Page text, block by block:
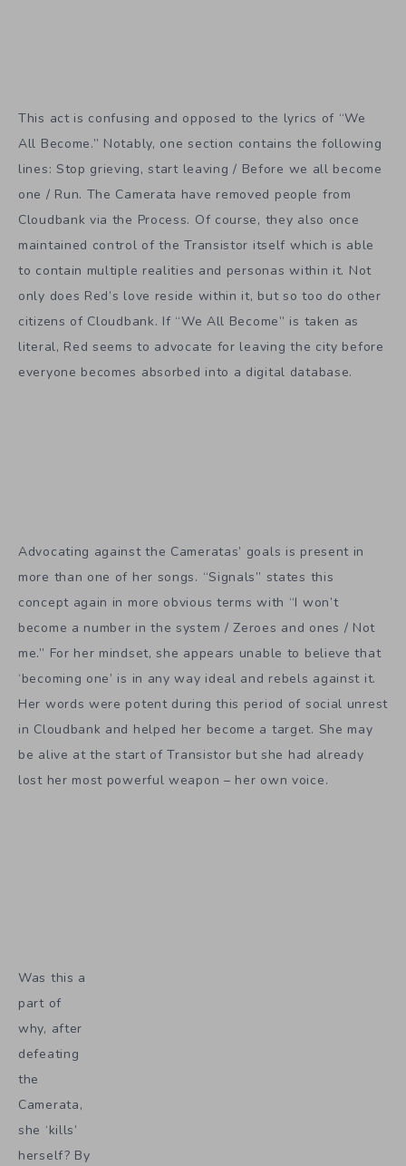
This act is confusing and opposed to the lyrics of “We
All Become.” Notably, one section contains the following
lines: Stop grieving, start leaving / Before we all become
one / Run. The Camerata have removed people from
Cloudbank via the Process. Of course, they also once
maintained control of the Transistor itself which is able
to contain multiple realities and personas within it. Not
only does Red’s love reside within it, but so too do other
citizens of Cloudbank. If “We All Become” is taken as
literal, Red seems to advocate for leaving the city before
everyone becomes absorbed into a digital database.
Advocating against the Cameratas’ goals is present in
more than one of her songs. “Signals” states this
concept again in more obvious terms with “I won’t
become a number in the system / Zeroes and ones / Not
me.” For her mindset, she appears unable to believe that
‘becoming one’ is in any way ideal and rebels against it.
Her words were potent during this period of social unrest
in Cloudbank and helped her become a target. She may
be alive at the start of Transistor but she had already
lost her most powerful weapon – her own voice.
Was this a
part of
why, after
defeating
the
Camerata,
she ‘kills’
herself? By